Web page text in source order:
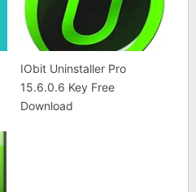
IObit Uninstaller Pro
15.6.0.6 Key Free
Download